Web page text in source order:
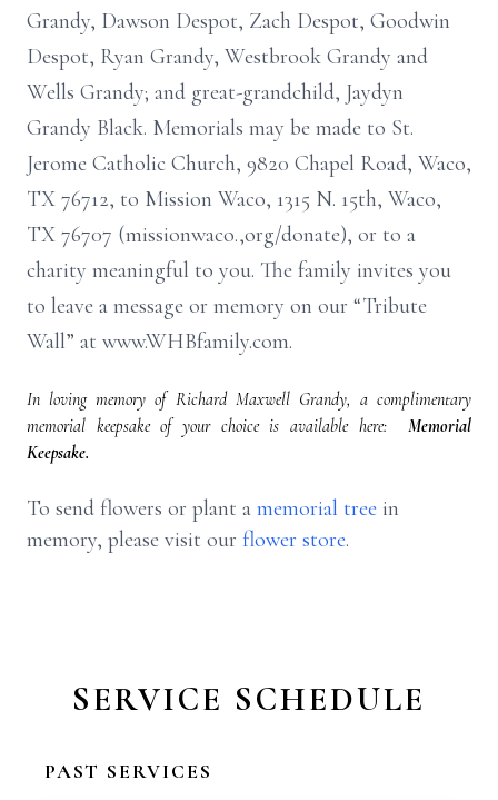
Grandy, Dawson Despot, Zach Despot, Goodwin
Despot, Ryan Grandy, Westbrook Grandy and
Wells Grandy; and great-grandchild, Jaydyn
Grandy Black. Memorials may be made to St.
Jerome Catholic Church, 9820 Chapel Road, Waco,
TX 76712, to Mission Waco, 1315 N. 15th, Waco,
TX 76707 (missionwaco.,org/donate), or to a
charity meaningful to you. The family invites you
to leave a message or memory on our “Tribute
Wall” at www.WHBfamily.com.
In loving memory of Richard Maxwell Grandy, a complimentary
memorial keepsake of your choice is available here:
Memorial
Keepsake.
To send flowers or plant a memorial tree in
memory, please visit our flower store.
SERVICE SCHEDULE
PAST SERVICES